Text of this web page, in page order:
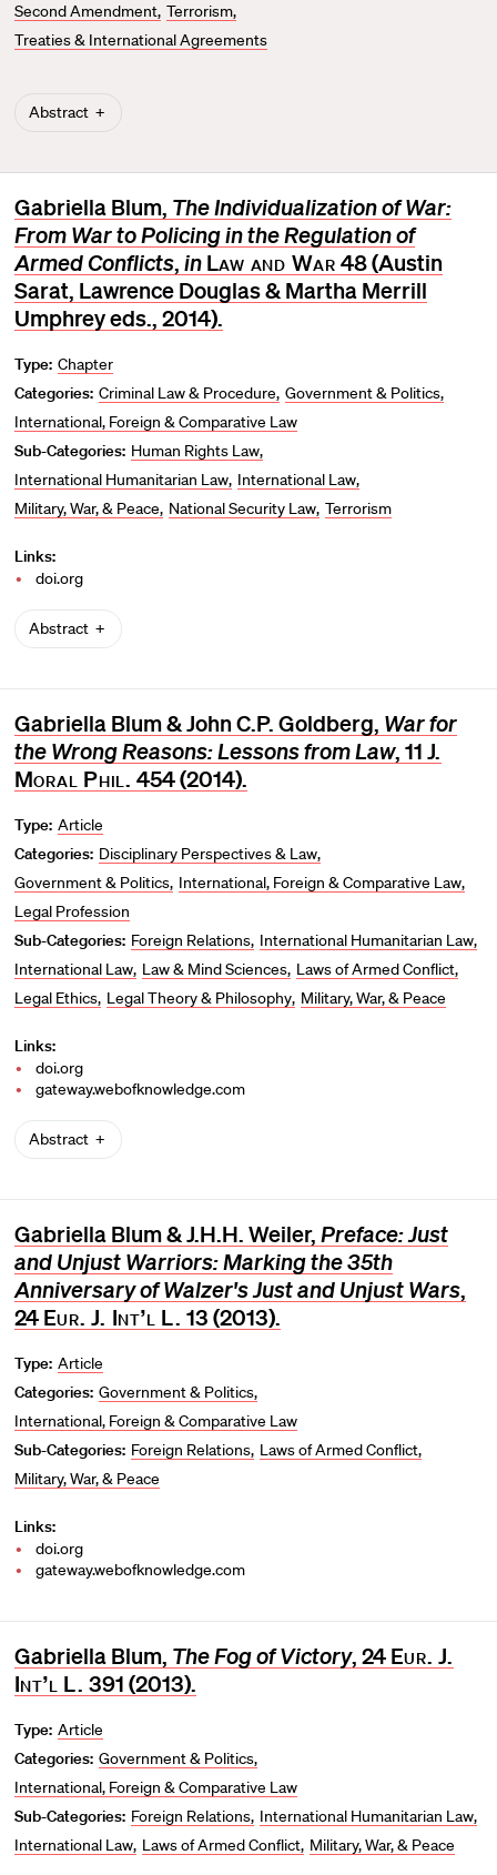
Second Amendment Terrorism
Treaties & International Agreements
Abstract
Gabriella Blum, The Individualization of War:
From War to Policing in the Regulation of
Armed Conflicts, in Law and War 48 (Austin
Sarat, Lawrence Douglas & Martha Merrill
Umphrey eds., 2014).
Type: Chapter
Categories: Criminal Law & Procedure Government & Politics
International, Foreign & Comparative Law
Sub-Categories: Human Rights Law
International Humanitarian Law International Law
Military, War, & Peace National Security Law Terrorism
Links:
doi.org
Abstract
Gabriella Blum & John C.P. Goldberg, War for
the Wrong Reasons: Lessons from Law, 11 J.
Moral Phil. 454 (2014).
Type: Article
Categories: Disciplinary Perspectives & Law
Government & Politics International, Foreign & Comparative Law
Legal Profession
Sub-Categories: Foreign Relations International Humanitarian Law
International Law Law & Mind Sciences Laws of Armed Conflict
Legal Ethics Legal Theory & Philosophy Military, War, & Peace
Links:
doi.org
gateway.webofknowledge.com
Abstract
Gabriella Blum & J.H.H. Weiler, Preface: Just
and Unjust Warriors: Marking the 35th
Anniversary of Walzer's Just and Unjust Wars,
24 Eur. J. Int’l L. 13 (2013).
Type: Article
Categories: Government & Politics
International, Foreign & Comparative Law
Sub-Categories: Foreign Relations Laws of Armed Conflict
Military, War, & Peace
Links:
doi.org
gateway.webofknowledge.com
Gabriella Blum, The Fog of Victory, 24 Eur. J.
Int’l L. 391 (2013).
Type: Article
Categories: Government & Politics
International, Foreign & Comparative Law
Sub-Categories: Foreign Relations International Humanitarian Law
International Law Laws of Armed Conflict Military, War, & Peace